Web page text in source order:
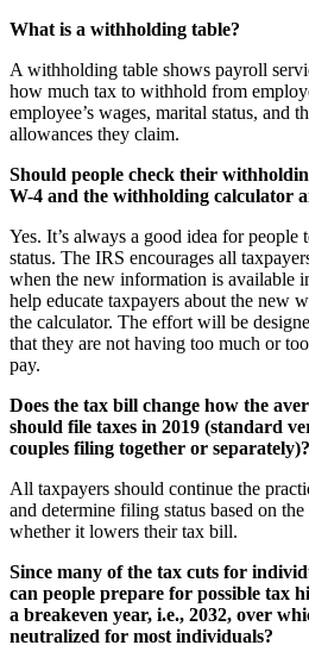
What is a withholding table?
A withholding table shows payroll
how much tax to withhold from
employee’s wages, marital status, and
allowances they claim.
Should people check their
W-4 and the withholding calculator
Yes. It’s always a good idea for
status. The IRS encourages all
when the new information is available
help educate taxpayers about the new
the calculator. The effort will be
that they are not having too much or
pay.
Does the tax bill change how the
should file taxes in 2019 (standard
couples filing together or separately)?
All taxpayers should continue the
and determine filing status based on
whether it lowers their tax bill.
Since many of the tax cuts for
can people prepare for possible tax
a breakeven year, i.e., 2032, over
neutralized for most individuals?